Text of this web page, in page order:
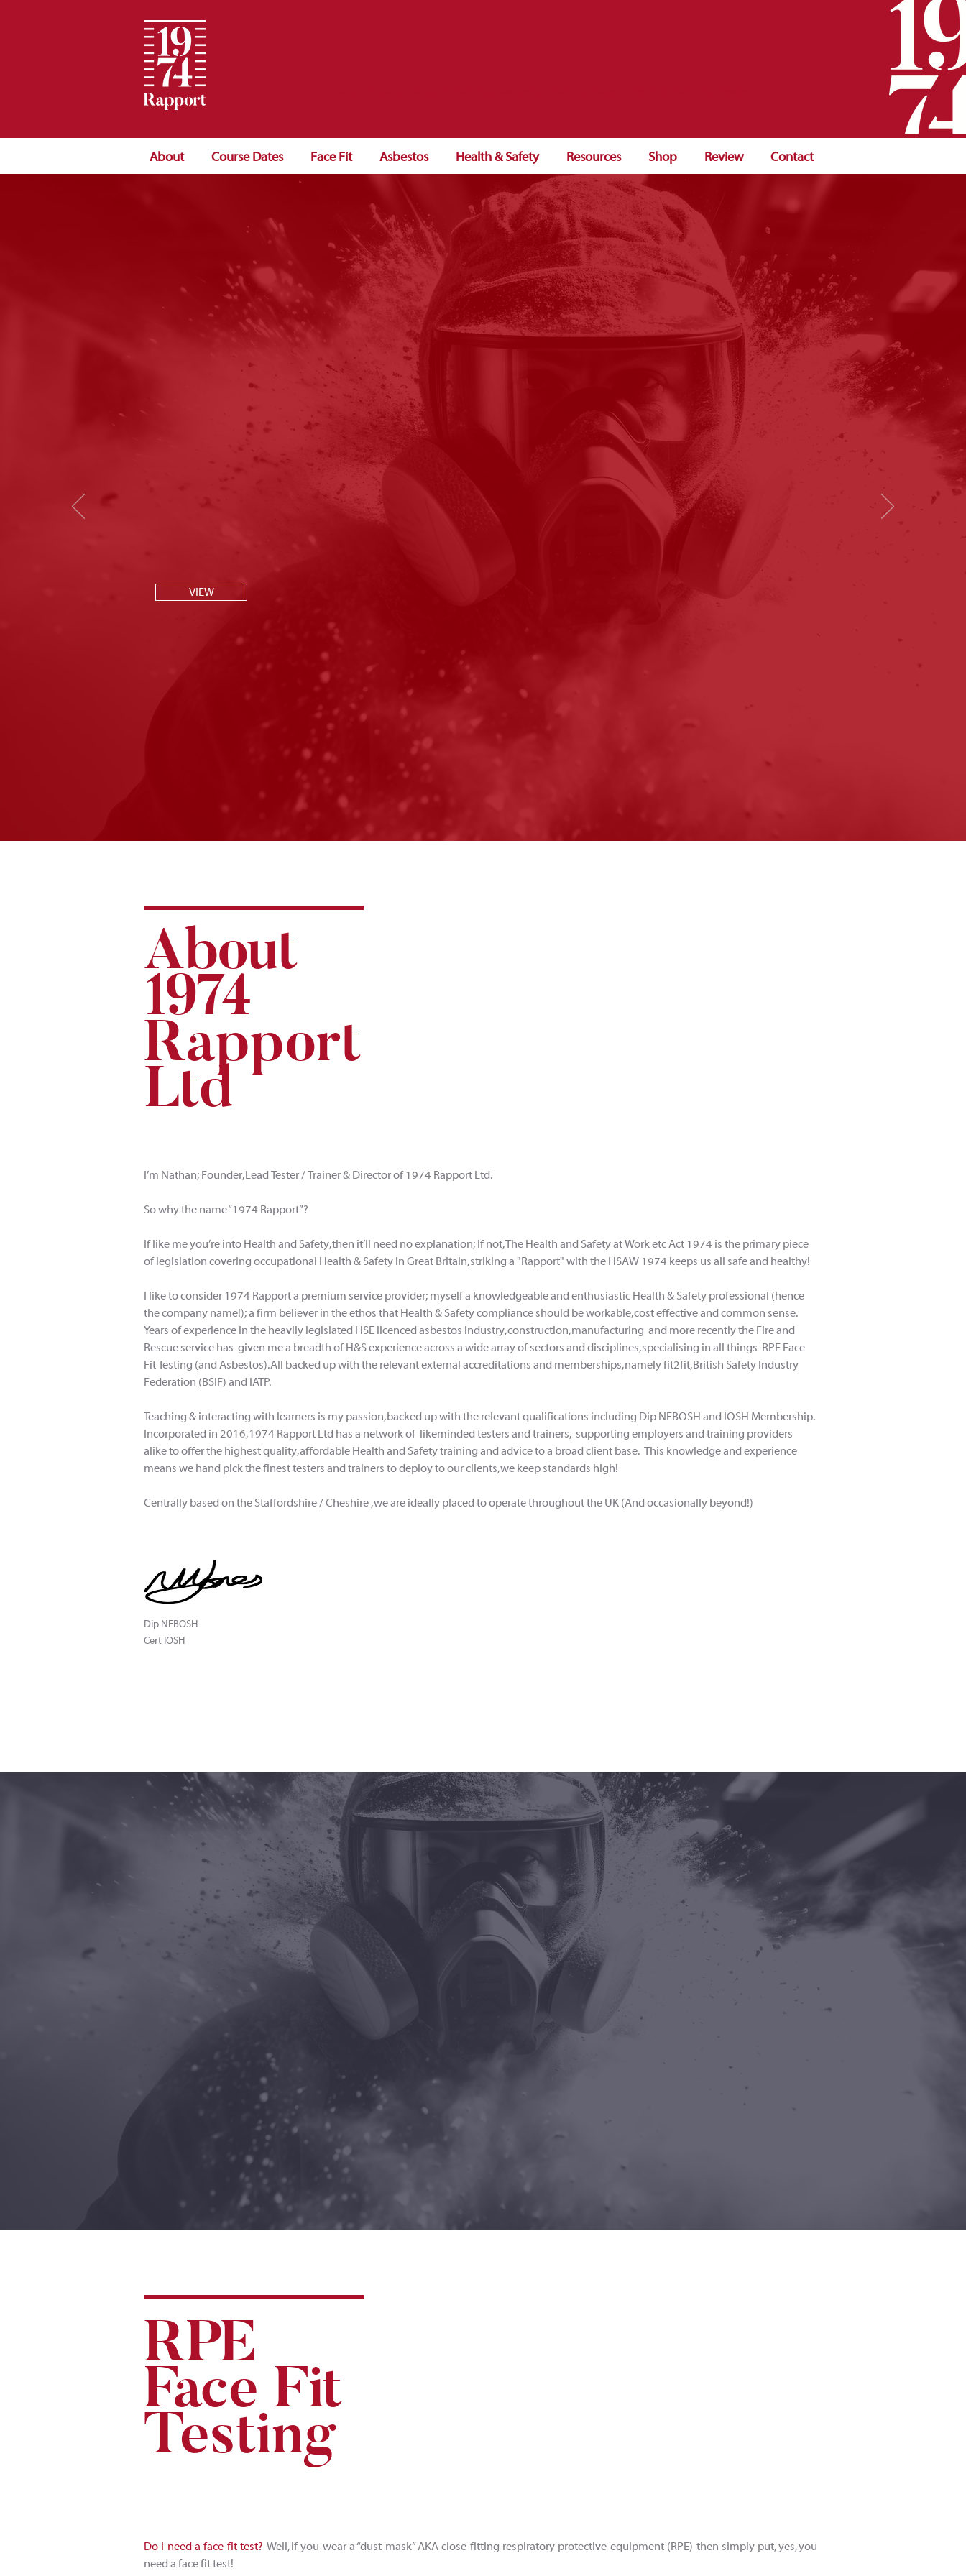
About Course Dates Face Fit Asbestos Health & Safety Resources Shop Review Contact
VIEW
About
1974
Rapport
Ltd
I’m Nathan; Founder, Lead Tester / Trainer & Director of 1974 Rapport Ltd.
So why the name “1974 Rapport”?
If like me you’re into Health and Safety, then it’ll need no explanation; If not, The Health and Safety at Work etc Act 1974 is the primary piece
of legislation covering occupational Health & Safety in Great Britain, striking a "Rapport" with the HSAW 1974 keeps us all safe and healthy!
I like to consider 1974 Rapport a premium service provider; myself a knowledgeable and enthusiastic Health & Safety professional (hence
the company name!); a firm believer in the ethos that Health & Safety compliance should be workable, cost effective and common sense.
Years of experience in the heavily legislated HSE licenced asbestos industry, construction, manufacturing and more recently the Fire and
Rescue service has given me a breadth of H&S experience across a wide array of sectors and disciplines, specialising in all things RPE Face
Fit Testing (and Asbestos). All backed up with the relevant external accreditations and memberships, namely fit2fit, British Safety Industry
Federation (BSIF) and IATP.
Teaching & interacting with learners is my passion, backed up with the relevant qualifications including Dip NEBOSH and IOSH Membership.
Incorporated in 2016, 1974 Rapport Ltd has a network of likeminded testers and trainers, supporting employers and training providers
alike to offer the highest quality, affordable Health and Safety training and advice to a broad client base. This knowledge and experience
means we hand pick the finest testers and trainers to deploy to our clients, we keep standards high!
Centrally based on the Staffordshire / Cheshire , we are ideally placed to operate throughout the UK (And occasionally beyond!)
Dip NEBOSH
Cert IOSH
RPE
Face Fit
Testing
Do I need a face fit test? Well, if you wear a “dust mask” AKA close fitting respiratory protective equipment (RPE) then simply put, yes, you
need a face fit test!